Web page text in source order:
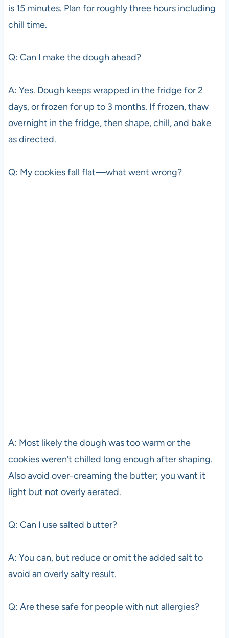
is 15 minutes. Plan for roughly three hours including
chill time.
Q: Can I make the dough ahead?
A: Yes. Dough keeps wrapped in the fridge for 2
days, or frozen for up to 3 months. If frozen, thaw
overnight in the fridge, then shape, chill, and bake
as directed.
Q: My cookies fall flat—what went wrong?
A: Most likely the dough was too warm or the
cookies weren’t chilled long enough after shaping.
Also avoid over-creaming the butter; you want it
light but not overly aerated.
Q: Can I use salted butter?
A: You can, but reduce or omit the added salt to
avoid an overly salty result.
Q: Are these safe for people with nut allergies?